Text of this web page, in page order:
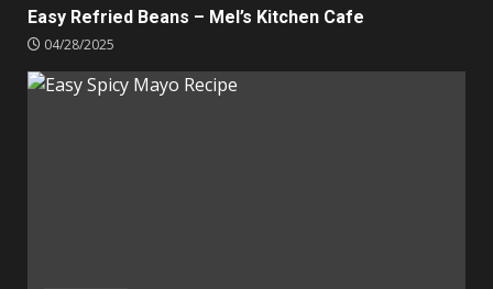
Easy Refried Beans – Mel’s Kitchen Cafe
04/28/2025